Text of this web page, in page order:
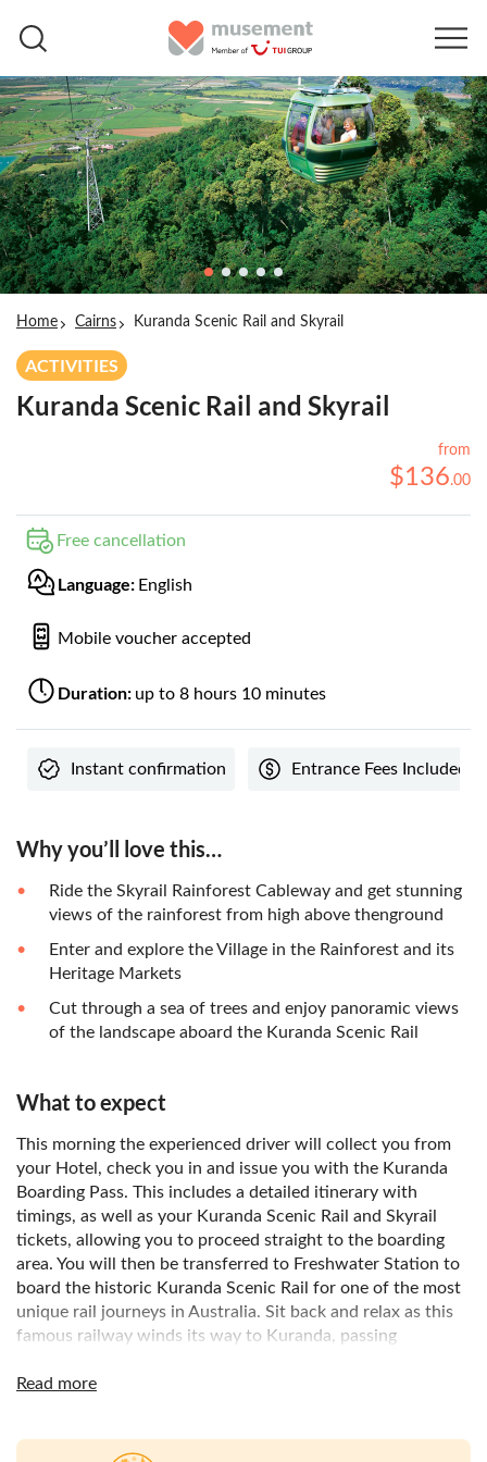
Home Cairns Kuranda Scenic Rail and Skyrail
ACTIVITIES
Kuranda Scenic Rail and Skyrail
from
$136.00
Free cancellation
Language: English
Mobile voucher accepted
Duration: up to 8 hours 10 minutes
Instant confirmation Entrance Fees Included
Why you’ll love this…
Ride the Skyrail Rainforest Cableway and get stunning
views of the rainforest from high above thenground
Enter and explore the Village in the Rainforest and its
Heritage Markets
Cut through a sea of trees and enjoy panoramic views
of the landscape aboard the Kuranda Scenic Rail
What to expect
This morning the experienced driver will collect you from
your Hotel, check you in and issue you with the Kuranda
Boarding Pass. This includes a detailed itinerary with
timings, as well as your Kuranda Scenic Rail and Skyrail
tickets, allowing you to proceed straight to the boarding
area. You will then be transferred to Freshwater Station to
board the historic Kuranda Scenic Rail for one of the most
unique rail journeys in Australia. Sit back and relax as this
famous railway winds its way to Kuranda, passing
Once you arrive in Kuranda, free time is allowed to explore
There are plenty of Café’s and Restaurants to purchase
Read more